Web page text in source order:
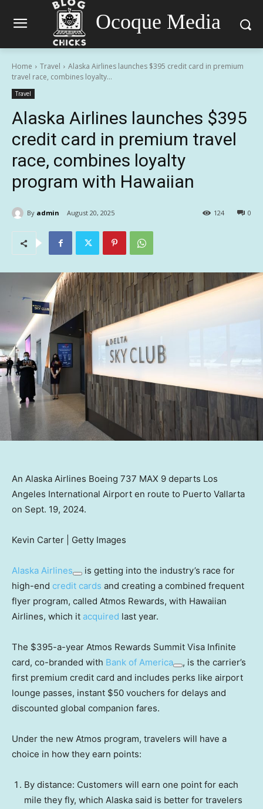
Ocoque Media
Home Travel
Alaska Airlines launches $395 credit card in premium
travel race, combines loyalty...
Travel
Alaska Airlines launches $395
credit card in premium travel
race, combines loyalty
program with Hawaiian
By admin August 20, 2025 0
124
An Alaska Airlines Boeing 737 MAX 9 departs Los
Angeles International Airport en route to Puerto Vallarta
on Sept. 19, 2024.
Kevin Carter | Getty Images
Alaska Airlines
is getting into the industry’s race for
high-end credit cards and creating a combined frequent
flyer program, called Atmos Rewards, with Hawaiian
Airlines, which it acquired last year.
The $395-a-year Atmos Rewards Summit Visa Infinite
card, co-branded with Bank of America
, is the carrier’s
first premium credit card and includes perks like airport
lounge passes, instant $50 vouchers for delays and
discounted global companion fares.
Under the new Atmos program, travelers will have a
choice in how they earn points:
By distance: Customers will earn one point for each
mile they fly, which Alaska said is better for travelers